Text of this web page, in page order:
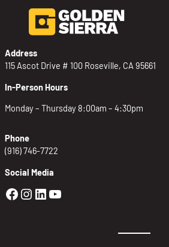
Address
115 Ascot Drive # 100 Roseville, CA 95661
In-Person Hours
Monday – Thursday 8:00am – 4:30pm
Phone
(916) 746-7722
Social Media
Golden Sierra Facebook
Golden Sierra
Golden Sierra
Golden Sierra